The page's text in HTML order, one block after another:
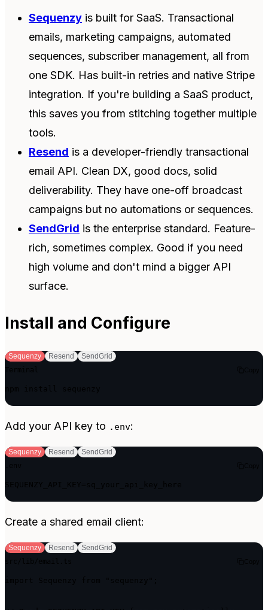
Sequenzy is built for SaaS. Transactional
emails, marketing campaigns, automated
sequences, subscriber management, all from
one SDK. Has built-in retries and native Stripe
integration. If you're building a SaaS product,
this saves you from stitching together multiple
tools.
Resend is a developer-friendly transactional
email API. Clean DX, good docs, solid
deliverability. They have one-off broadcast
campaigns but no automations or sequences.
SendGrid is the enterprise standard. Feature-
rich, sometimes complex. Good if you need
high volume and don't mind a bigger API
surface.
Install and Configure
Sequenzy Resend
SendGrid
Add your API key to .env:
Sequenzy Resend
SendGrid
Create a shared email client:
Sequenzy Resend
SendGrid